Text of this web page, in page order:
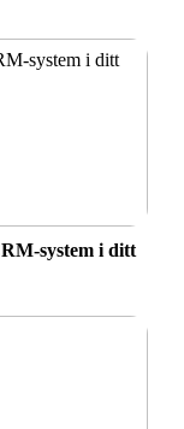
system i ditt